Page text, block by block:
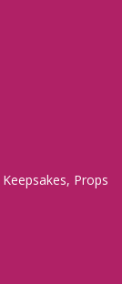
Props